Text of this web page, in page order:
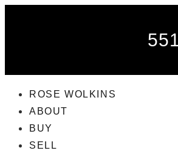
ROSE WOLKINS
ABOUT
BUY
SELL